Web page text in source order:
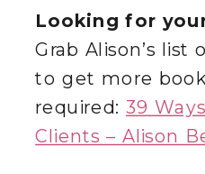
Looking for
Grab Alison’s list
to get more
required: 39
Clients – Alison